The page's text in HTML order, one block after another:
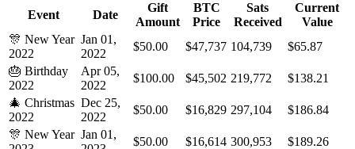
Event Date
Gift
Amount
BTC
Price
Sats
Received
Current
Value
🎊 New Year
2022
Jan 01,
2022
$50.00 $47,737 104,739
$65.87
🎂 Birthday
2022
Apr 05,
2022
$100.00 $45,502 219,772
$138.21
🎄 Christmas
2022
Dec 25,
2022
$50.00 $16,829 297,104
$186.84
🎊 New Year Jan 01,
$50.00 $16,614 300,953
$189.26